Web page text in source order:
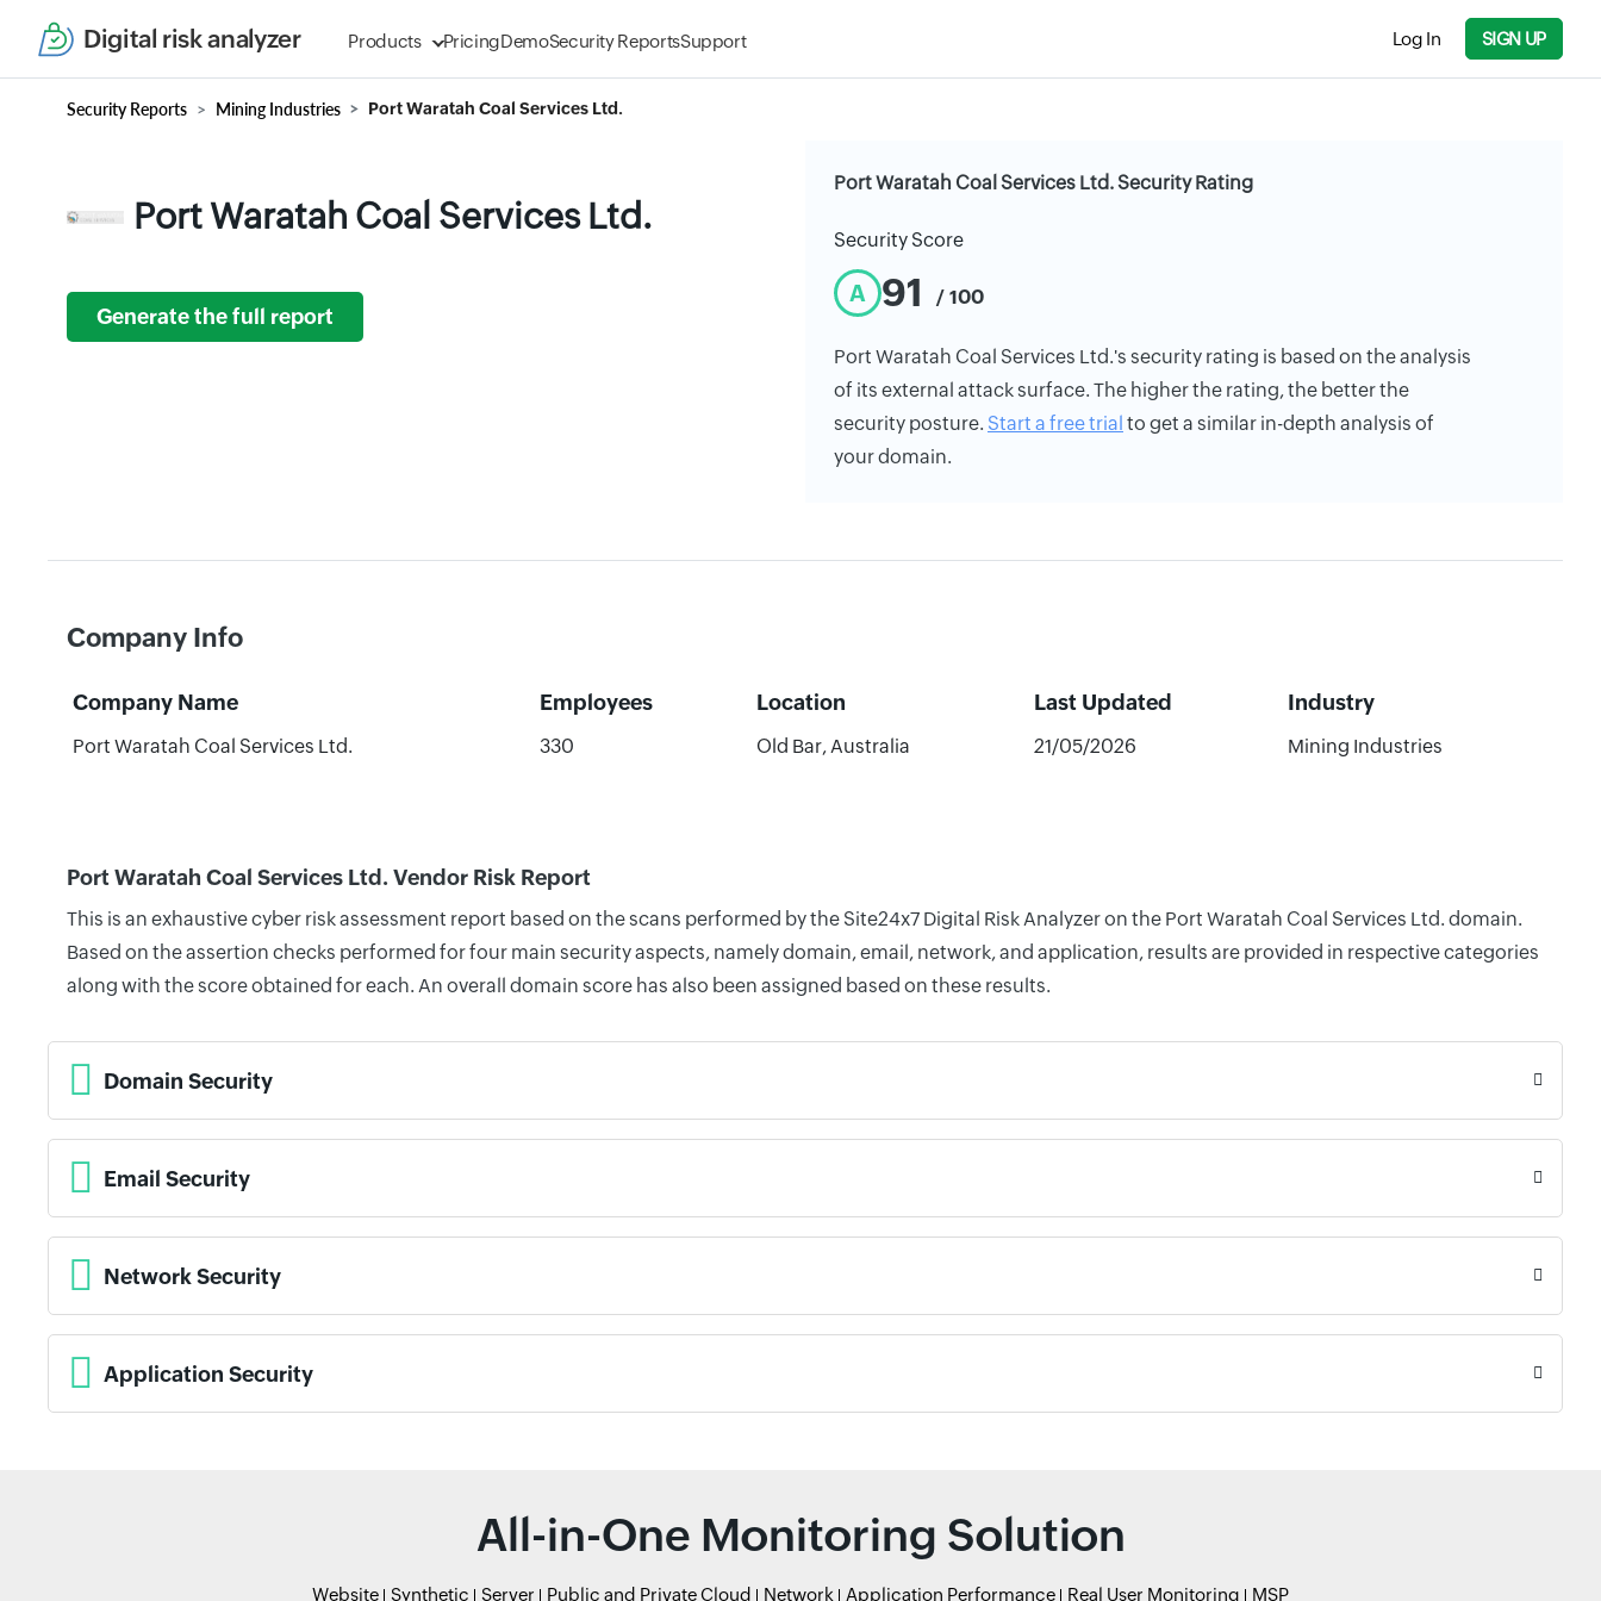
Digital risk analyzer Products PricingDemoSecurity ReportsSupport Log In SIGN UP
Security Reports Mining Industries Port Waratah Coal Services Ltd.
Port Waratah Coal Services Ltd.
Generate the full report
Port Waratah Coal Services Ltd. Security Rating
Security Score
A 91 / 100
Port Waratah Coal Services Ltd.'s security rating is based on the analysis
of its external attack surface. The higher the rating, the better the
security posture. Start a free trial to get a similar in-depth analysis of
your domain.
Company Info
Company Name Employees Location Last Updated Industry
Port Waratah Coal Services Ltd. 330 Old Bar, Australia 21/05/2026 Mining Industries
Port Waratah Coal Services Ltd. Vendor Risk Report
This is an exhaustive cyber risk assessment report based on the scans performed by the Site24x7 Digital Risk Analyzer on the Port Waratah Coal Services Ltd. domain.
Based on the assertion checks performed for four main security aspects, namely domain, email, network, and application, results are provided in respective categories
along with the score obtained for each. An overall domain score has also been assigned based on these results.
Domain Security
Email Security
Network Security
Application Security
All-in-One Monitoring Solution
Website Synthetic Server Public and Private Cloud Network Application Performance Real User Monitoring MSP